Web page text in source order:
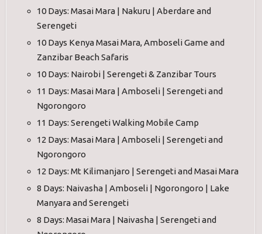
10 Days: Masai Mara | Nakuru | Aberdare and
Serengeti
10 Days Kenya Masai Mara, Amboseli Game and
Zanzibar Beach Safaris
10 Days: Nairobi | Serengeti & Zanzibar Tours
11 Days: Masai Mara | Amboseli | Serengeti and
Ngorongoro
11 Days: Serengeti Walking Mobile Camp
12 Days: Masai Mara | Amboseli | Serengeti and
Ngorongoro
12 Days: Mt Kilimanjaro | Serengeti and Masai Mara
8 Days: Naivasha | Amboseli | Ngorongoro | Lake
Manyara and Serengeti
8 Days: Masai Mara | Naivasha | Serengeti and